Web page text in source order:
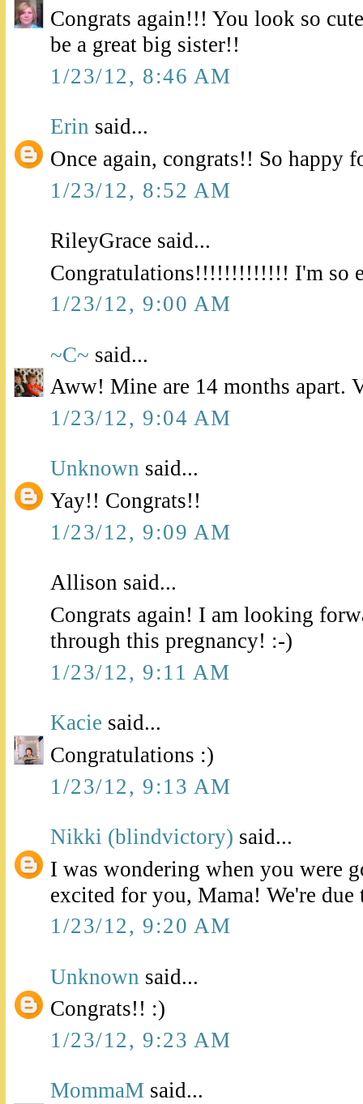
Congrats again!!! You look so
be a great big sister!!
1/23/12, 8:46 AM
Erin said...
Once again, congrats!! So
1/23/12, 8:52 AM
RileyGrace said...
Congratulations!!!!!!!!!!!!! I'm so
1/23/12, 9:00 AM
~C~ said...
Aww! Mine are 14 months apart.
1/23/12, 9:04 AM
Unknown said...
Yay!! Congrats!!
1/23/12, 9:09 AM
Allison said...
Congrats again! I am looking
through this pregnancy! :-)
1/23/12, 9:11 AM
Kacie said...
Congratulations :)
1/23/12, 9:13 AM
Nikki (blindvictory) said...
I was wondering when you were
excited for you, Mama! We're due
1/23/12, 9:20 AM
Unknown said...
Congrats!! :)
1/23/12, 9:23 AM
MommaM said...